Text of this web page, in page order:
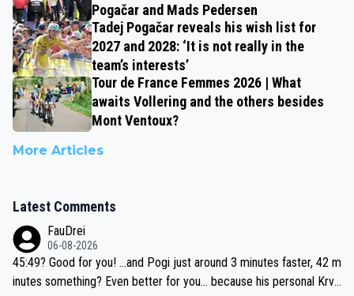
Pogačar and Mads Pedersen
Tadej Pogačar reveals his wish list for
2027 and 2028: ‘It is not really in the
team’s interests’
Tour de France Femmes 2026 | What
awaits Vollering and the others besides
Mont Ventoux?
More Articles
Latest Comments
FauDrei
06-08-2026
45:49? Good for you! ...and Pogi just around 3 minutes faster, 42 m
inutes something? Even better for you... because his personal Krva